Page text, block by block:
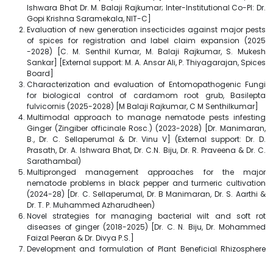
Ishwara Bhat Dr. M. Balaji Rajkumar; Inter-Institutional Co-PI: Dr.
Gopi Krishna Saramekala, NIT-C]
Evaluation of new generation insecticides against major pests
of spices for registration and label claim expansion (2025
-2028) [C. M. Senthil Kumar, M. Balaji Rajkumar, S. Mukesh
Sankar] [External support: M. A. Ansar Ali, P. Thiyagarajan, Spices
Board]
Characterization and evaluation of Entomopathogenic Fungi
for biological control of cardamom root grub, Basilepta
fulvicornis (2025-2028) [M Balaji Rajkumar, C M Senthilkumar]
Multimodal approach to manage nematode pests infesting
Ginger (Zingiber officinale Rosc.) (2023-2028) [Dr. Manimaran,
B., Dr. C. Sellaperumal & Dr. Vinu V] (External support: Dr. D.
Prasath, Dr. A. Ishwara Bhat, Dr. C.N. Biju, Dr. R. Praveena & Dr. C.
Sarathambal)
Multipronged management approaches for the major
nematode problems in black pepper and turmeric cultivation
(2024-28) [Dr. C. Sellaperumal, Dr. B Manimaran, Dr. S. Aarthi &
Dr. T. P. Muhammed Azharudheen)
Novel strategies for managing bacterial wilt and soft rot
diseases of ginger (2018-2025) [Dr. C. N. Biju, Dr. Mohammed
Faizal Peeran & Dr. Divya P.S.]
Development and formulation of Plant Beneficial Rhizosphere